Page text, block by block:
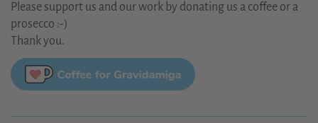
Please support us and our work by donating us a coffee or a
prosecco :-)
Thank you.